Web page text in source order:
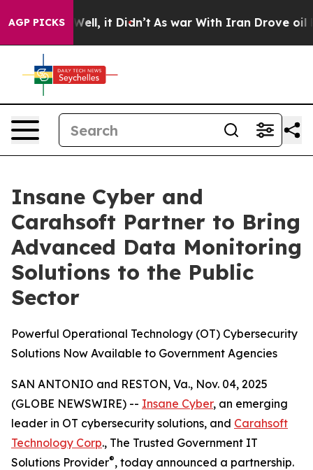
AGP PICKS
Well, it Didn’t As war With Iran Drove oil
Insane Cyber and
Carahsoft Partner to Bring
Advanced Data Monitoring
Solutions to the Public
Sector
Powerful Operational Technology (OT) Cybersecurity
Solutions Now Available to Government Agencies
SAN ANTONIO and RESTON, Va., Nov. 04, 2025
(GLOBE NEWSWIRE) -- Insane Cyber, an emerging
leader in OT cybersecurity solutions, and Carahsoft
Technology Corp., The Trusted Government IT
Solutions Provider®, today announced a partnership.